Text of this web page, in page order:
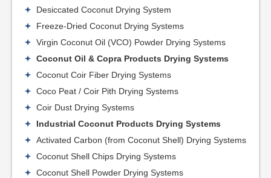
Desiccated Coconut Drying System
Freeze-Dried Coconut Drying Systems
Virgin Coconut Oil (VCO) Powder Drying Systems
Coconut Oil & Copra Products Drying Systems
Coconut Coir Fiber Drying Systems
Coco Peat / Coir Pith Drying Systems
Coir Dust Drying Systems
Industrial Coconut Products Drying Systems
Activated Carbon (from Coconut Shell) Drying Systems
Coconut Shell Chips Drying Systems
Coconut Shell Powder Drying Systems